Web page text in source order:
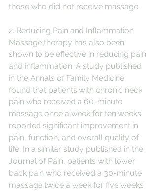
those who did not receive massage.
2. Reducing Pain and Inflammation
Massage therapy has also been
shown to be effective in reducing pain
and inflammation. A study published
in the Annals of Family Medicine
found that patients with chronic neck
pain who received a 60-minute
massage once a week for ten weeks
reported significant improvement in
pain, function, and overall quality of
life. In a similar study published in the
Journal of Pain, patients with lower
back pain who received a 30-minute
massage twice a week for five weeks